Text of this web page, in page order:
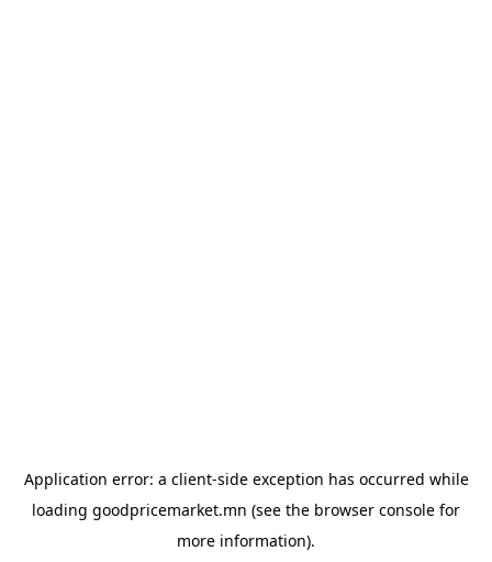
Application error: a client-side exception has occurred while
loading goodpricemarket.mn (see the browser console for
more information).